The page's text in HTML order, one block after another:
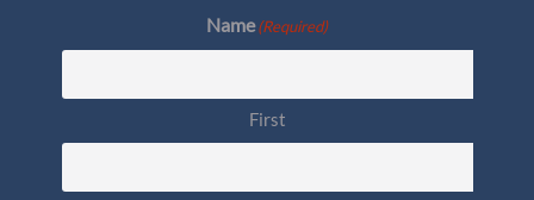
Name(Required)
First